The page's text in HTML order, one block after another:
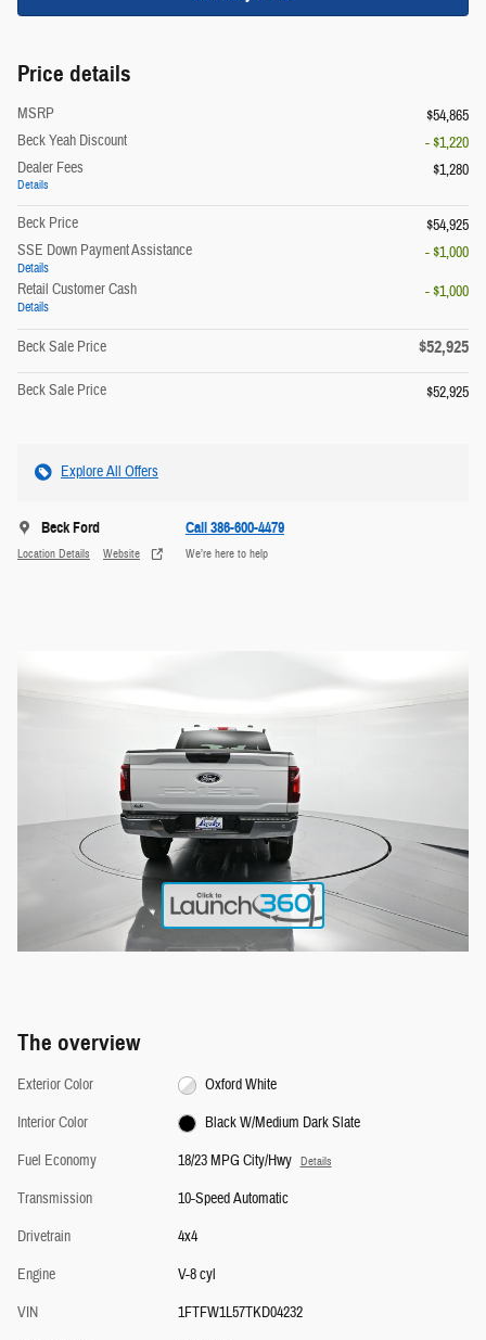
Price details
MSRP
$54,865
Beck Yeah Discount
- $1,220
Dealer Fees
Details
$1,280
Beck Price
$54,925
SSE Down Payment Assistance
Details
- $1,000
Retail Customer Cash
Details
- $1,000
Beck Sale Price $52,925
Beck Sale Price $52,925
Explore All Offers
Beck Ford
Location Details Website
Call 386-600-4479
We’re here to help
The overview
Exterior Color
Oxford White
Interior Color
Black W/Medium Dark Slate
Fuel Economy
18/23 MPG City/Hwy Details
Transmission
10-Speed Automatic
Drivetrain
4x4
Engine
V-8 cyl
VIN
1FTFW1L57TKD04232